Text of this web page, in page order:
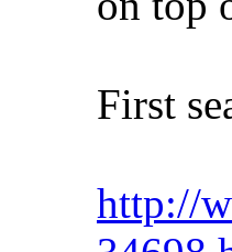
First
http://